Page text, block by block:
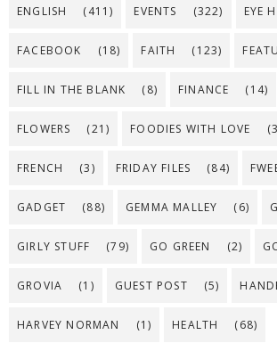
ENGLISH (411) EVENTS (322) EYE
FACEBOOK (18) FAITH (123)
FILL IN THE BLANK (8) FINANCE (14)
FLOWERS (21) FOODIES WITH LOVE
FRENCH (3) FRIDAY FILES (84)
GADGET (88) GEMMA MALLEY (6)
GIRLY STUFF (79) GO GREEN (2)
GROVIA (1) GUEST POST (5)
HARVEY NORMAN (1) HEALTH (68)